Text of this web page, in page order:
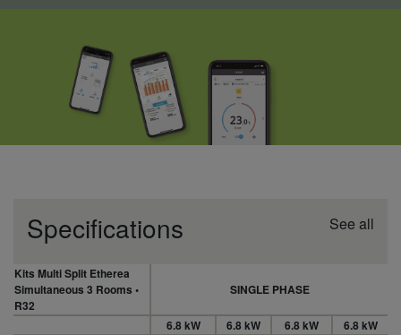
Specifications See all
Kits Multi Split Etherea
Simultaneous 3 Rooms •
R32
SINGLE PHASE
6.8 kW 6.8 kW 6.8 kW 6.8 kW